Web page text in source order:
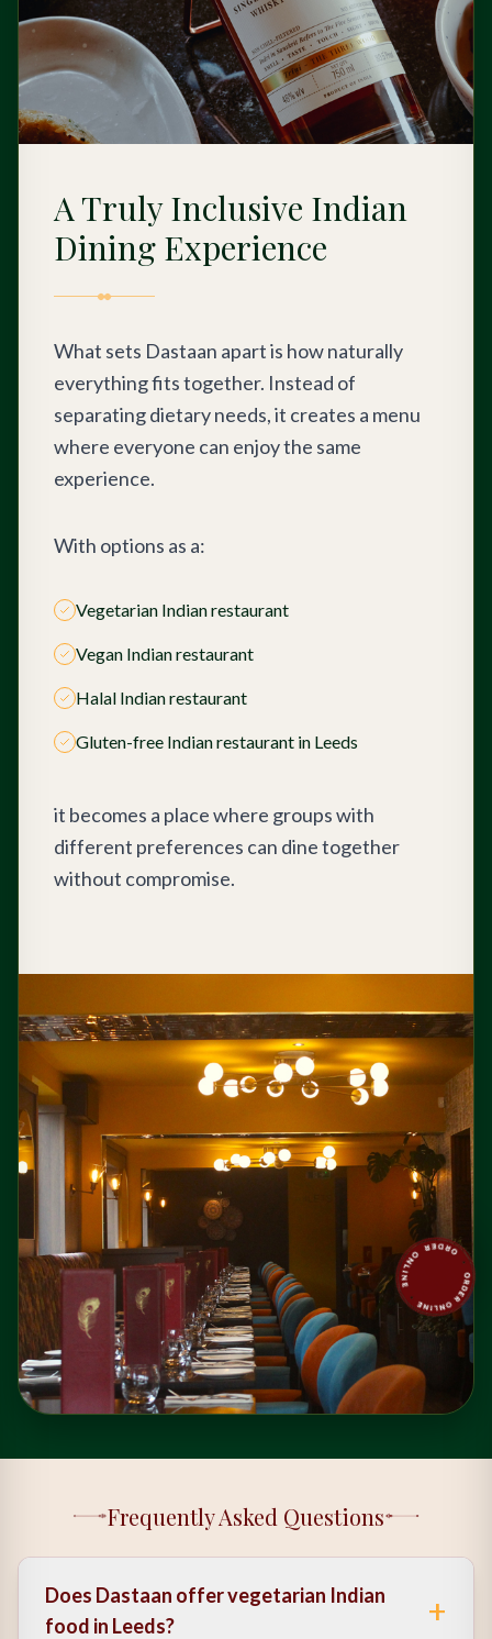
A Truly Inclusive Indian
Dining Experience
What sets Dastaan apart is how naturally
everything fits together. Instead of
separating dietary needs, it creates a menu
where everyone can enjoy the same
experience.
With options as a:
Vegetarian Indian restaurant
Vegan Indian restaurant
Halal Indian restaurant
Gluten-free Indian restaurant in Leeds
it becomes a place where groups with
different preferences can dine together
without compromise.
Frequently Asked Questions
Does Dastaan offer vegetarian Indian
food in Leeds?
+